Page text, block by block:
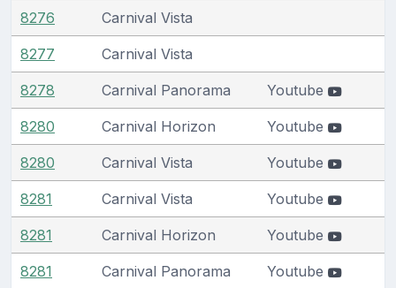
8276 Carnival Vista
8277 Carnival Vista
8278 Carnival Panorama Youtube
8280 Carnival Horizon Youtube
8280 Carnival Vista Youtube
8281 Carnival Vista Youtube
8281 Carnival Horizon Youtube
8281 Carnival Panorama Youtube